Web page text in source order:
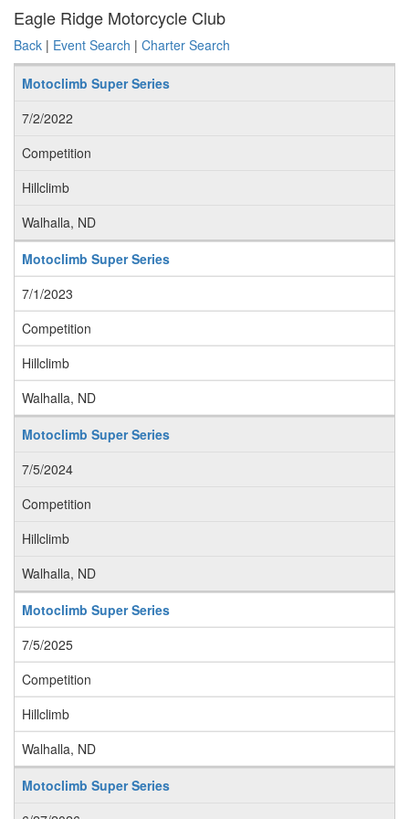
Eagle Ridge Motorcycle Club
Back | Event Search | Charter Search
Motoclimb Super Series
7/2/2022
Competition
Hillclimb
Walhalla, ND
Motoclimb Super Series
7/1/2023
Competition
Hillclimb
Walhalla, ND
Motoclimb Super Series
7/5/2024
Competition
Hillclimb
Walhalla, ND
Motoclimb Super Series
7/5/2025
Competition
Hillclimb
Walhalla, ND
Motoclimb Super Series